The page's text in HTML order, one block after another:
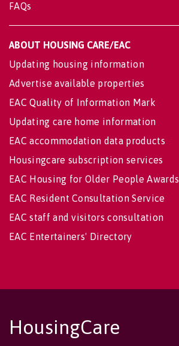
FAQs
ABOUT HOUSING CARE/EAC
Updating housing information
Advertise available properties
EAC Quality of Information Mark
Updating care home information
EAC accommodation data products
Housingcare subscription services
EAC Housing for Older People Awards
EAC Resident Consultation Service
EAC staff and visitors consultation
EAC Entertainers' Directory
HousingCare